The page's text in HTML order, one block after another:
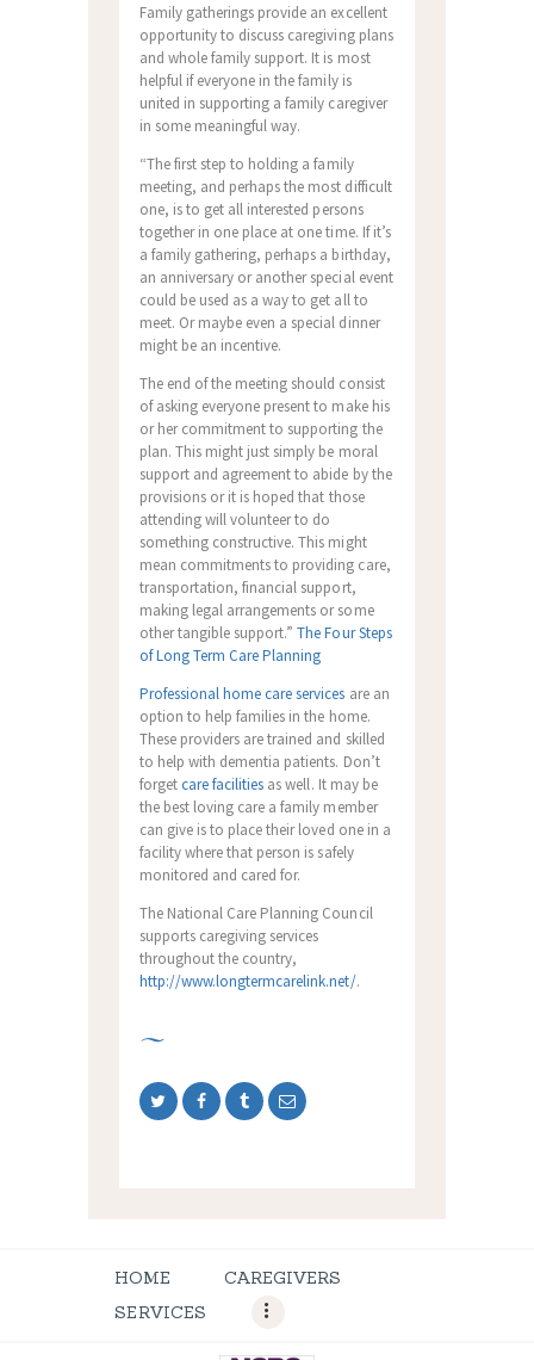
Family gatherings provide an excellent
opportunity to discuss caregiving plans
and whole family support. It is most
helpful if everyone in the family is
united in supporting a family caregiver
in some meaningful way.
“The first step to holding a family
meeting, and perhaps the most difficult
one, is to get all interested persons
together in one place at one time. If it’s
a family gathering, perhaps a birthday,
an anniversary or another special event
could be used as a way to get all to
meet. Or maybe even a special dinner
might be an incentive.
The end of the meeting should consist
of asking everyone present to make his
or her commitment to supporting the
plan. This might just simply be moral
support and agreement to abide by the
provisions or it is hoped that those
attending will volunteer to do
something constructive. This might
mean commitments to providing care,
transportation, financial support,
making legal arrangements or some
other tangible support.”The Four Steps
of Long Term Care Planning
Professional home care services are an
option to help families in the home.
These providers are trained and skilled
to help with dementia patients. Don’t
forgetcare facilities as well. It may be
the best loving care a family member
can give is to place their loved one in a
facility where that person is safely
monitored and cared for.
The National Care Planning Council
supports caregiving services
throughout the country,
http://www.longtermcarelink.net/.
HOME
CAREGIVERS
SERVICES